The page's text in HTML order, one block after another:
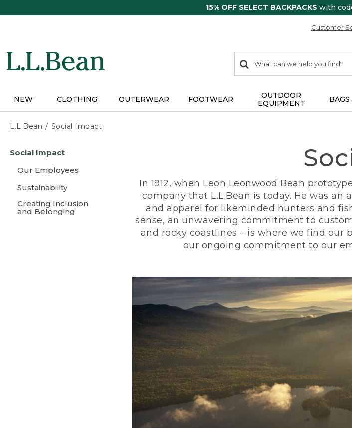
15% OFF SELECT BACKPACKS with
Customer
search
items
Search:
NEW CLOTHING OUTERWEAR FOOTWEAR
OUTDOOR
EQUIPMENT
BAGS
L.L.Bean Social Impact
content
Social Impact
Our Employees
Sustainability
Creating Inclusion
and Belonging
In 1912, when Leon Leonwood Bean
company that L.L.Bean is today. He was
and apparel for likeminded hunters and
sense, an unwavering commitment to
and rocky coastlines – is where we find our
our ongoing commitment to our